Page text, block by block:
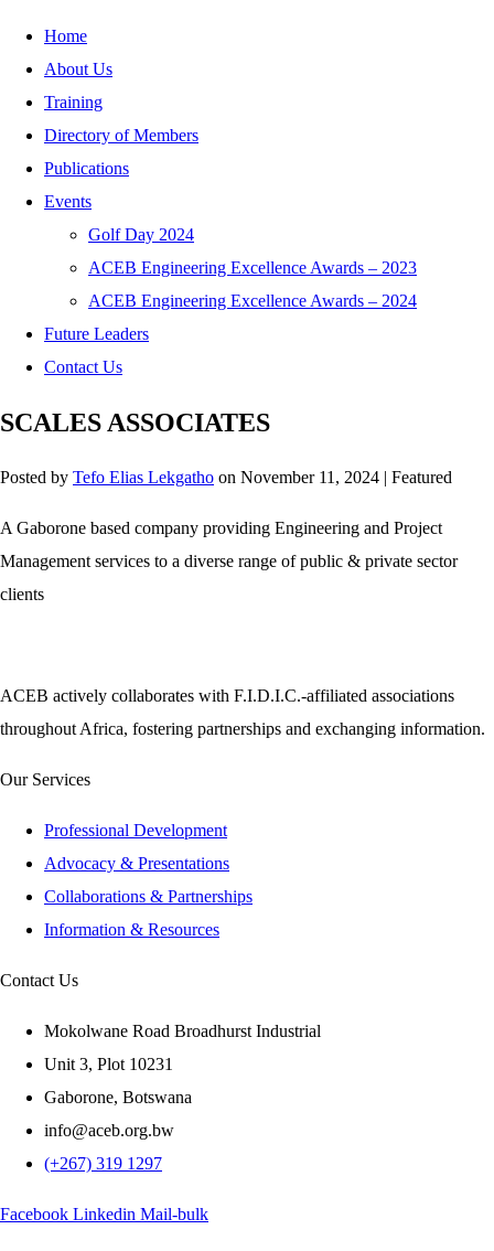
Home
About Us
Training
Directory of Members
Publications
Events
Golf Day 2024
ACEB Engineering Excellence Awards – 2023
ACEB Engineering Excellence Awards – 2024
Future Leaders
Contact Us
SCALES ASSOCIATES
Posted by Tefo Elias Lekgatho on November 11, 2024 | Featured
A Gaborone based company providing Engineering and Project
Management services to a diverse range of public & private sector
clients
ACEB actively collaborates with F.I.D.I.C.-affiliated associations
throughout Africa, fostering partnerships and exchanging information.
Our Services
Professional Development
Advocacy & Presentations
Collaborations & Partnerships
Information & Resources
Contact Us
Mokolwane Road Broadhurst Industrial
Unit 3, Plot 10231
Gaborone, Botswana
info@aceb.org.bw
(+267) 319 1297
Facebook Linkedin Mail-bulk